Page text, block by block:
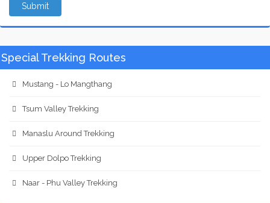
Submit
Special Trekking Routes
Mustang - Lo Mangthang
Tsum Valley Trekking
Manaslu Around Trekking
Upper Dolpo Trekking
Naar - Phu Valley Trekking